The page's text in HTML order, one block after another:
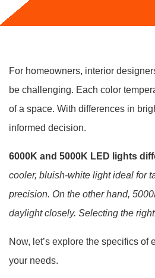
For homeowners, interior
be challenging. Each color
of a space. With differences in
informed decision.
6000K and 5000K LED lights
cooler, bluish-white light ideal for
precision. On the other hand,
daylight closely. Selecting the
Now, let’s explore the specifics
your needs.